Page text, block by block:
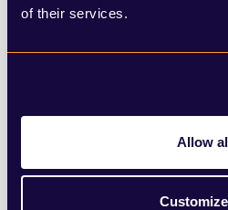
of their services.
Allow
Customize
pitch at the Labour
successful at the next
build on green belt land
circumstances than